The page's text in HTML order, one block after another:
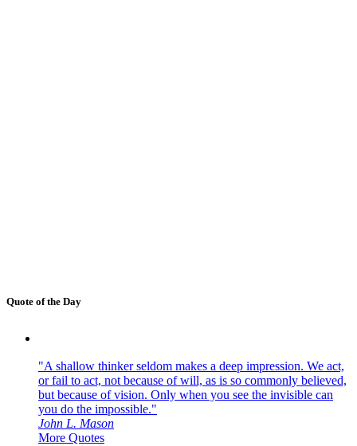
Quote of the Day
"A shallow thinker seldom makes a deep impression. We act,
or fail to act, not because of will, as is so commonly believed,
but because of vision. Only when you see the invisible can
you do the impossible."
John L. Mason
More Quotes